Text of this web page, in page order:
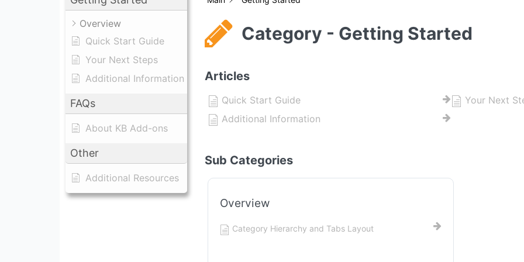
Overview
Quick Start Guide
Your Next Steps
Additional Information
FAQs
About KB Add-ons
Other
Additional Resources
Category - Getting Started
Articles
Quick Start Guide
Your Next
Additional Information
Sub Categories
Overview
Category Hierarchy and Tabs Layout